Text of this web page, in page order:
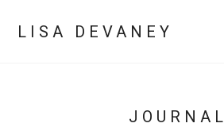
LISA DEVANEY
JOURNAL